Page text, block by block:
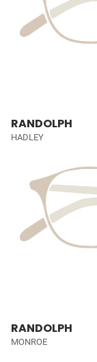
RANDOLPH
HADLEY
RANDOLPH
MONROE